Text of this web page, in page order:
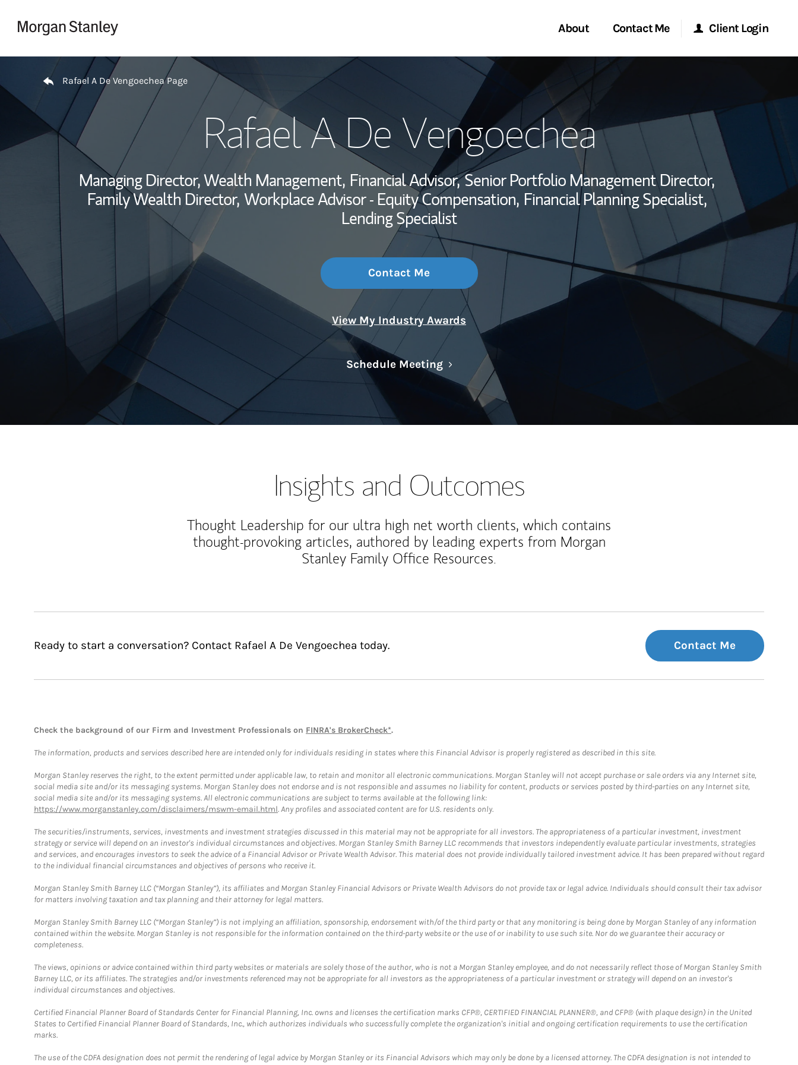
About
My Story and Services
Wealth Management Global
Investment Office
Thought Leadership
Contact Me
Location
Client Login
Morgan Stanley at Work
Research Portal
Matrix
Rafael A De Vengoechea Page
Rafael A De Vengoechea
Managing Director, Wealth Management, Financial Advisor, Senior Portfolio Management Director,
Family Wealth Director, Workplace Advisor - Equity Compensation, Financial Planning Specialist,
Lending Specialist
Contact Me
View My Industry Awards
Schedule MeetingLink Opens in New Tab
Insights and Outcomes
Thought Leadership for our ultra high net worth clients, which contains
thought-provoking articles, authored by leading experts from Morgan
Stanley Family Office Resources.
Ready to start a conversation? Contact Rafael A De Vengoechea today. Contact Me
Check the background of our Firm and Investment Professionals on FINRA's BrokerCheck*.
The information, products and services described here are intended only for individuals residing in states where this Financial Advisor is properly registered as described in this site.
Morgan Stanley reserves the right, to the extent permitted under applicable law, to retain and monitor all electronic communications. Morgan Stanley will not accept purchase or sale orders via any Internet site,
social media site and/or its messaging systems. Morgan Stanley does not endorse and is not responsible and assumes no liability for content, products or services posted by third-parties on any Internet site,
social media site and/or its messaging systems. All electronic communications are subject to terms available at the following link:
https://www.morganstanley.com/disclaimers/mswm-email.html. Any profiles and associated content are for U.S. residents only.
The securities/instruments, services, investments and investment strategies discussed in this material may not be appropriate for all investors. The appropriateness of a particular investment, investment
strategy or service will depend on an investor's individual circumstances and objectives. Morgan Stanley Smith Barney LLC recommends that investors independently evaluate particular investments, strategies
and services, and encourages investors to seek the advice of a Financial Advisor or Private Wealth Advisor. This material does not provide individually tailored investment advice. It has been prepared without regard
to the individual financial circumstances and objectives of persons who receive it.
Morgan Stanley Smith Barney LLC (“Morgan Stanley”), its affiliates and Morgan Stanley Financial Advisors or Private Wealth Advisors do not provide tax or legal advice. Individuals should consult their tax advisor
for matters involving taxation and tax planning and their attorney for legal matters.
Morgan Stanley Smith Barney LLC (“Morgan Stanley”) is not implying an affiliation, sponsorship, endorsement with/of the third party or that any monitoring is being done by Morgan Stanley of any information
contained within the website. Morgan Stanley is not responsible for the information contained on the third-party website or the use of or inability to use such site. Nor do we guarantee their accuracy or
completeness.
The views, opinions or advice contained within third party websites or materials are solely those of the author, who is not a Morgan Stanley employee, and do not necessarily reflect those of Morgan Stanley Smith
Barney LLC, or its affiliates. The strategies and/or investments referenced may not be appropriate for all investors as the appropriateness of a particular investment or strategy will depend on an investor's
individual circumstances and objectives.
Certified Financial Planner Board of Standards Center for Financial Planning, Inc. owns and licenses the certification marks CFP®, CERTIFIED FINANCIAL PLANNER®, and CFP® (with plaque design) in the United
States to Certified Financial Planner Board of Standards, Inc., which authorizes individuals who successfully complete the organization's initial and ongoing certification requirements to use the certification
marks.
The use of the CDFA designation does not permit the rendering of legal advice by Morgan Stanley or its Financial Advisors which may only be done by a licensed attorney. The CDFA designation is not intended to